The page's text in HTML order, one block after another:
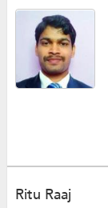
Ritu Raaj